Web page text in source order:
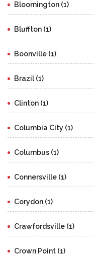
Bloomington (1)
Bluffton (1)
Boonville (1)
Brazil (1)
Clinton (1)
Columbia City (1)
Columbus (1)
Connersville (1)
Corydon (1)
Crawfordsville (1)
Crown Point (1)